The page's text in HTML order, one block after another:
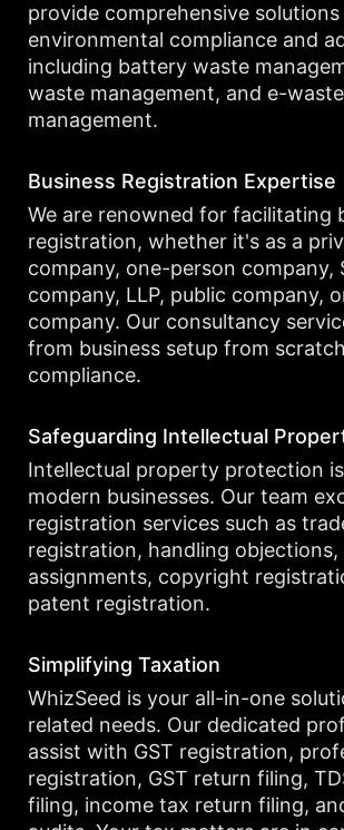
provide comprehensive
environmental compliance and
including battery waste
waste management, and e-waste
management.
Business Registration Expertise
We are renowned for facilitating
registration, whether it's as a
company, one-person company,
company, LLP, public company,
company. Our consultancy
from business setup from
compliance.
Safeguarding Intellectual
Intellectual property protection
modern businesses. Our team
registration services such as
registration, handling objections,
assignments, copyright
patent registration.
Simplifying Taxation
WhizSeed is your all-in-one
related needs. Our dedicated
assist with GST registration,
registration, GST return filing,
filing, income tax return filing,